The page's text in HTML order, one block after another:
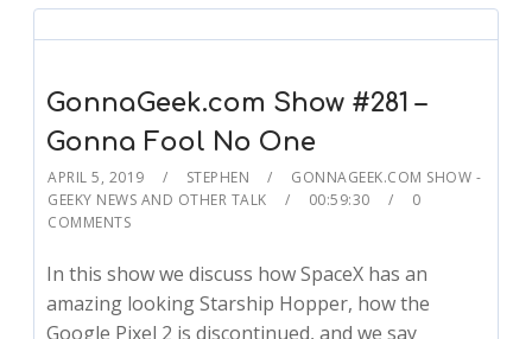
GonnaGeek.com Show #281 –
Gonna Fool No One
APRIL 5, 2019 STEPHEN
GONNAGEEK.COM SHOW -
GEEKY NEWS AND OTHER TALK
00:59:30
0
COMMENTS
In this show we discuss how SpaceX has an
amazing looking Starship Hopper, how the
Google Pixel 2 is discontinued, and we say